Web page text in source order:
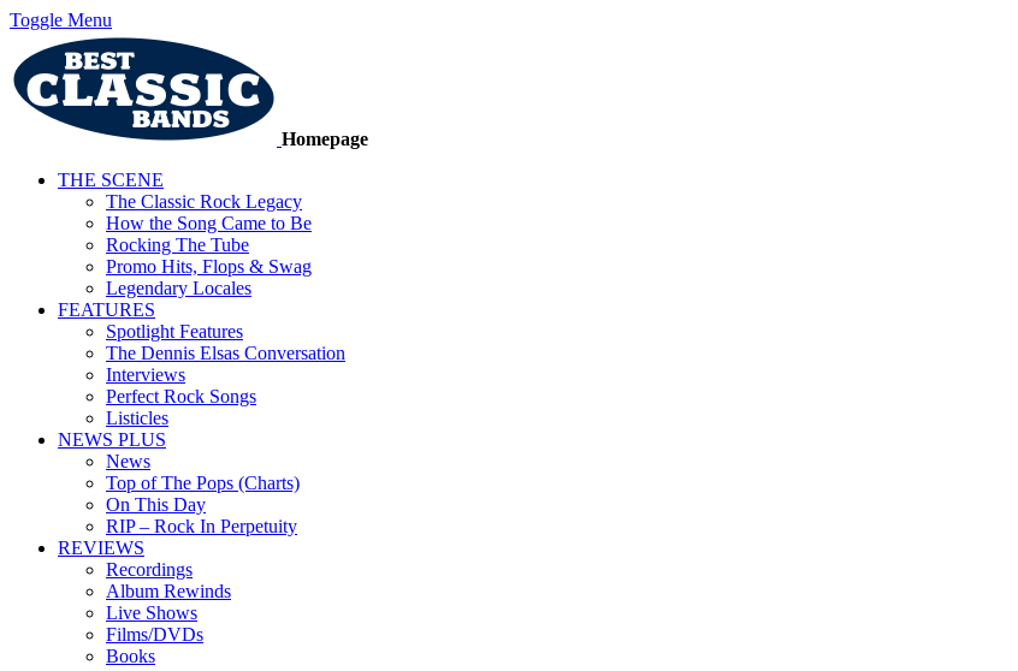
Toggle Menu
Homepage
THE SCENE
The Classic Rock Legacy
How the Song Came to Be
Rocking The Tube
Promo Hits, Flops & Swag
Legendary Locales
FEATURES
Spotlight Features
The Dennis Elsas Conversation
Interviews
Perfect Rock Songs
Listicles
NEWS PLUS
News
Top of The Pops (Charts)
On This Day
RIP – Rock In Perpetuity
REVIEWS
Recordings
Album Rewinds
Live Shows
Films/DVDs
Books